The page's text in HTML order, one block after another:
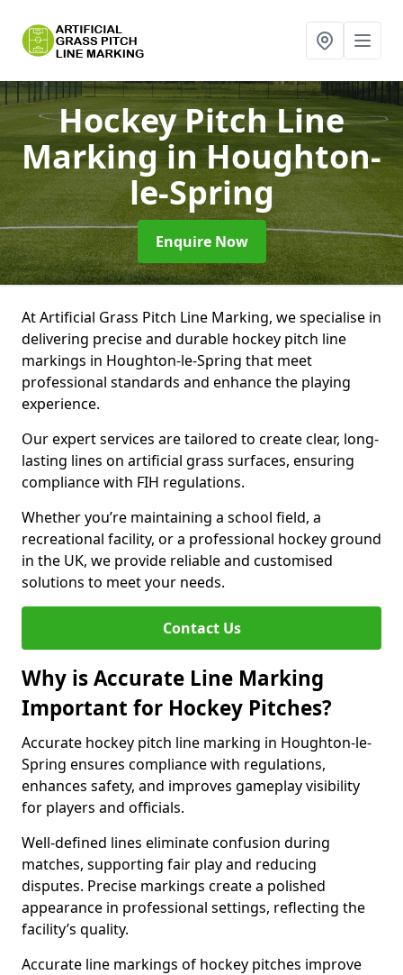
Hockey Pitch Line
Markingin Houghton-
le-Spring
Enquire Now
At Artificial Grass Pitch Line Marking, we specialise in
delivering precise and durable hockey pitch line
markings in Houghton-le-Spring that meet
professional standards and enhance the playing
experience.
Our expert services are tailored to create clear, long-
lasting lines on artificial grass surfaces, ensuring
compliance with FIH regulations.
Whether you’re maintaining a school field, a
recreational facility, or a professional hockey ground
in the UK, we provide reliable and customised
solutions to meet your needs.
Contact Us
Why is Accurate Line Marking
Important for Hockey Pitches?
Accurate hockey pitch line marking in Houghton-le-
Spring ensures compliance with regulations,
enhances safety, and improves gameplay visibility
for players and officials.
Well-defined lines eliminate confusion during
matches, supporting fair play and reducing
disputes. Precise markings create a polished
appearance in professional settings, reflecting the
facility’s quality.
Accurate line markings of hockey pitches improve